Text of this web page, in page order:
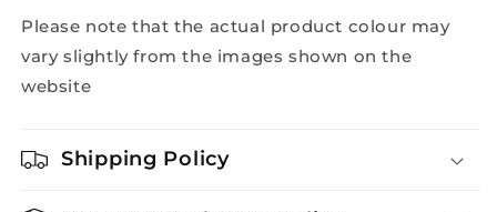
Please note that the actual product colour may
vary slightly from the images shown on the
website
Shipping Policy